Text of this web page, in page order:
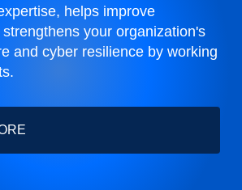
helps improve
your organization's
and cyber resilience by working